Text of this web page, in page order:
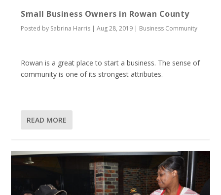
Small Business Owners in Rowan County
Posted by Sabrina Harris |Aug 28, 2019 | Business Community
Rowan is a great place to start a business. The sense of
community is one of its strongest attributes.
READ MORE